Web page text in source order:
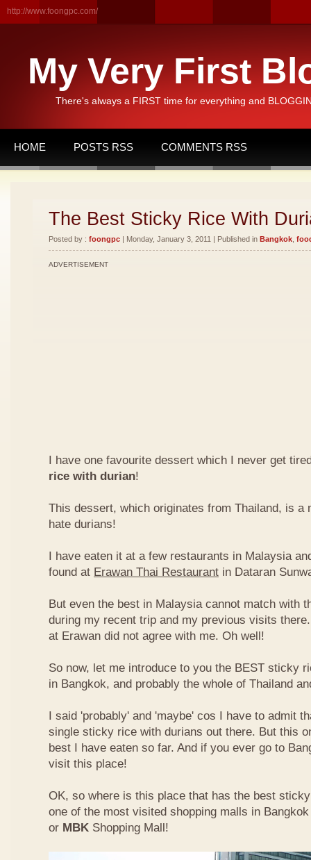
http://www.foongpc.com/
My Very First
There's always a FIRST time for everything and
HOME POSTS RSS COMMENTS RSS
The Best Sticky Rice With
Posted by : foongpc | Monday, January 3, 2011 | Published in Bangkok
ADVERTISEMENT
I have one favourite dessert which I never get
rice with durian!
This dessert, which originates from Thailand, is a
hate durians!
I have eaten it at a few restaurants in Malaysia
found at Erawan Thai Restaurant in Dataran
But even the best in Malaysia cannot match with
during my recent trip and my previous visits
at Erawan did not agree with me. Oh well!
So now, let me introduce to you the BEST sticky
in Bangkok, and probably the whole of Thailand
I said 'probably' and 'maybe' cos I have to admit
single sticky rice with durians out there. But this
best I have eaten so far. And if you ever go to
visit this place!
OK, so where is this place that has the best
one of the most visited shopping malls in
or MBK Shopping Mall!